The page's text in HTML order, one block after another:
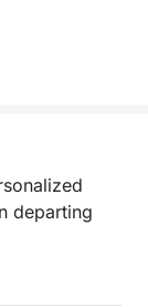
departing
Whether